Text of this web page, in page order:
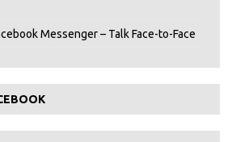
Messenger – Talk Face-to-Face